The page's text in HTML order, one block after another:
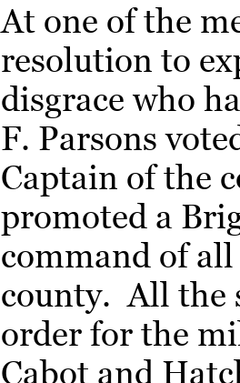
At one of the
resolution to
disgrace who
F. Parsons
Captain of the
promoted a
command of
county. All the
order for the
Cabot and